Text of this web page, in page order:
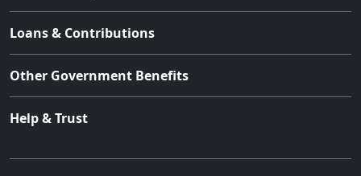
Loans & Contributions
Other Government Benefits
Help & Trust